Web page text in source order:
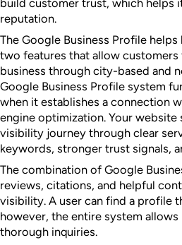
reputation.
The Google Business Profile
two features that allow
business through city-based and
Google Business Profile system
when it establishes a connection
engine optimization. Your
visibility journey through clear
keywords, stronger trust signals,
The combination of Google
reviews, citations, and helpful
visibility. A user can find a profile
however, the entire system
thorough inquiries.